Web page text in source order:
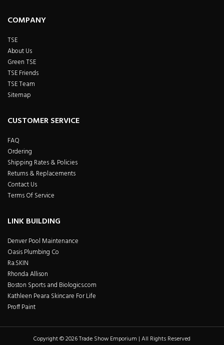
COMPANY
TSE
About Us
Green TSE
TSE Friends
TSE Team
Sitemap
CUSTOMER SERVICE
FAQ
Ordering
Shipping Rates & Policies
Returns & Replacements
Contact Us
Terms Of Service
LINK BUILDING
Denver Pool Maintenance
Oasis Plumbing Co
Ra.SKIN
Rhonda Allison
Boston Sports and Biologics.com
Kathleen Peara Skincare For Life
Proff Paint
Copyright © 2026 Trade Show Emporium | All Rights Reserved